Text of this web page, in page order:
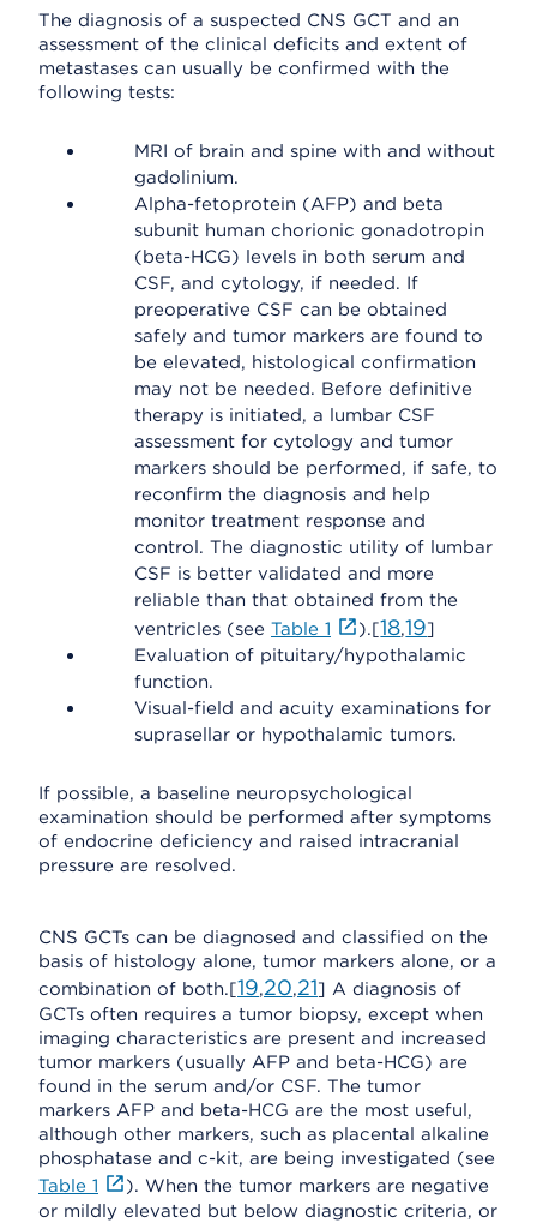
The diagnosis of a suspected CNS GCT and an
assessment of the clinical deficits and extent of
metastases can usually be confirmed with the
following tests:
MRI of brain and spine with and without
gadolinium.
Alpha-fetoprotein (AFP) and beta
subunit human chorionic gonadotropin
(beta-HCG) levels in both serum and
CSF, and cytology, if needed. If
preoperative CSF can be obtained
safely and tumor markers are found to
be elevated, histological confirmation
may not be needed. Before definitive
therapy is initiated, a lumbar CSF
assessment for cytology and tumor
markers should be performed, if safe, to
reconfirm the diagnosis and help
monitor treatment response and
control. The diagnostic utility of lumbar
CSF is better validated and more
reliable than that obtained from the
ventricles (see Table 1 ).[18,19]
Evaluation of pituitary/hypothalamic
function.
Visual-field and acuity examinations for
suprasellar or hypothalamic tumors.
If possible, a baseline neuropsychological
examination should be performed after symptoms
of endocrine deficiency and raised intracranial
pressure are resolved.
CNS GCTs can be diagnosed and classified on the
basis of histology alone, tumor markers alone, or a
combination of both.[19,20,21] A diagnosis of
GCTs often requires a tumor biopsy, except when
imaging characteristics are present and increased
tumor markers (usually AFP and beta-HCG) are
found in the serum and/or CSF. The tumor
markers AFP and beta-HCG are the most useful,
although other markers, such as placental alkaline
phosphatase and c-kit, are being investigated (see
Table 1
). When the tumor markers are negative
or mildly elevated but below diagnostic criteria, or